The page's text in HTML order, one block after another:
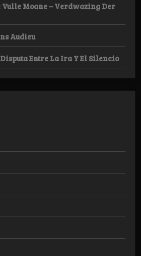
Vulle Moane – Verdwazing Der
Audieu
Entre La Ira Y El Silencio